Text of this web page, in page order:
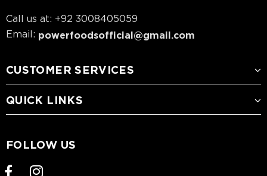
Call us at: +92 3008405059
Email: powerfoodsofficial@gmail.com
CUSTOMER SERVICES
QUICK LINKS
FOLLOW US